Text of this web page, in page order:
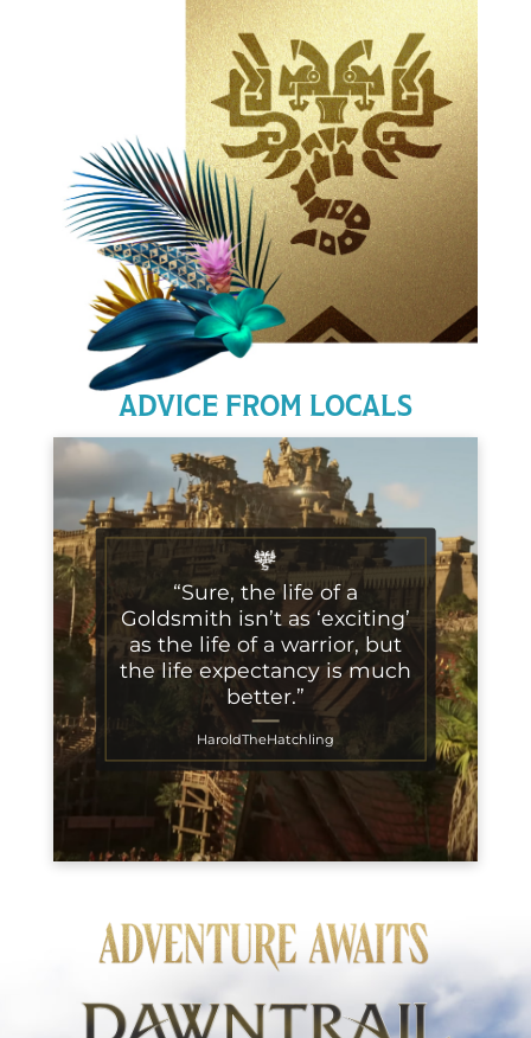
ADVICE FROM LOCALS
“Sure, the life of a
Goldsmith isn’t as ‘exciting’
as the life of a warrior, but
the life expectancy is much
better.”
HaroldTheHatchling
Adventure Awaits